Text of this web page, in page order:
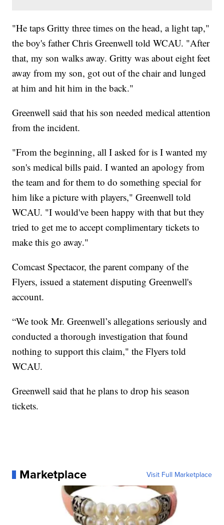
"He taps Gritty three times on the head, a light tap,"
the boy's father Chris Greenwell told WCAU. "After
that, my son walks away. Gritty was about eight feet
away from my son, got out of the chair and lunged
at him and hit him in the back."
Greenwell said that his son needed medical attention
from the incident.
"From the beginning, all I asked for is I wanted my
son's medical bills paid. I wanted an apology from
the team and for them to do something special for
him like a picture with players," Greenwell told
WCAU. "I would've been happy with that but they
tried to get me to accept complimentary tickets to
make this go away."
Comcast Spectacor, the parent company of the
Flyers, issued a statement disputing Greenwell's
account.
“We took Mr. Greenwell’s allegations seriously and
conducted a thorough investigation that found
nothing to support this claim," the Flyers told
WCAU.
Greenwell said that he plans to drop his season
tickets.
Marketplace Visit Full Marketplace